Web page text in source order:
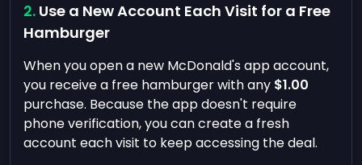
Use a New Account Each Visit for a Free
Hamburger
When you open a new McDonald's app account,
you receive a free hamburger with any $1.00
purchase. Because the app doesn't require
phone verification, you can create a fresh
account each visit to keep accessing the deal.